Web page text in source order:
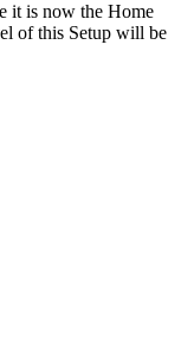
it is now the Home
of this Setup will be